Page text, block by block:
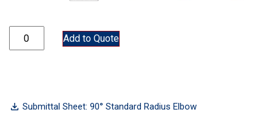
ELB250 quantityAdd to Quote
Submittal Sheet: 90° Standard Radius Elbow